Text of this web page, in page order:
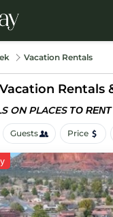
Vacation Rentals
Rentals
ON PLACES TO
Guests Price